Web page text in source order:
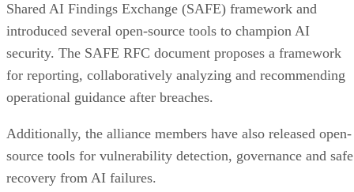
Shared AI Findings Exchange (SAFE) framework and
introduced several open-source tools to champion AI
security. The SAFE RFC document proposes a framework
for reporting, collaboratively analyzing and recommending
operational guidance after breaches.
Additionally, the alliance members have also released open-
source tools for vulnerability detection, governance and safe
recovery from AI failures.